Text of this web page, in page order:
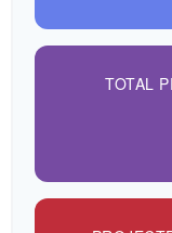
TOTAL